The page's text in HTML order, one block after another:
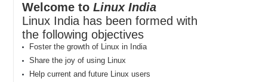
Welcome to Linux India
Linux India has been formed with
the following objectives
Foster the growth of Linux in India
Share the joy of using Linux
Help current and future Linux users